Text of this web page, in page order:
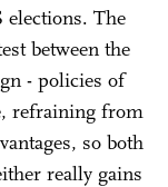
The
between the
- policies of
refraining from
so both
really gains